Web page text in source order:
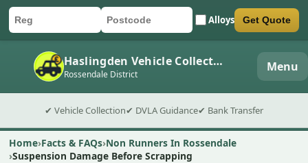
Car registration
Postcode Alloys
Submit quote form Get Quote
Haslingden Vehicle Collection
Rossendale District Menu
✔ Vehicle Collection✔ DVLA Guidance✔ Bank Transfer
Home Facts & FAQs Non Runners In Rossendale
Suspension Damage Before Scrapping